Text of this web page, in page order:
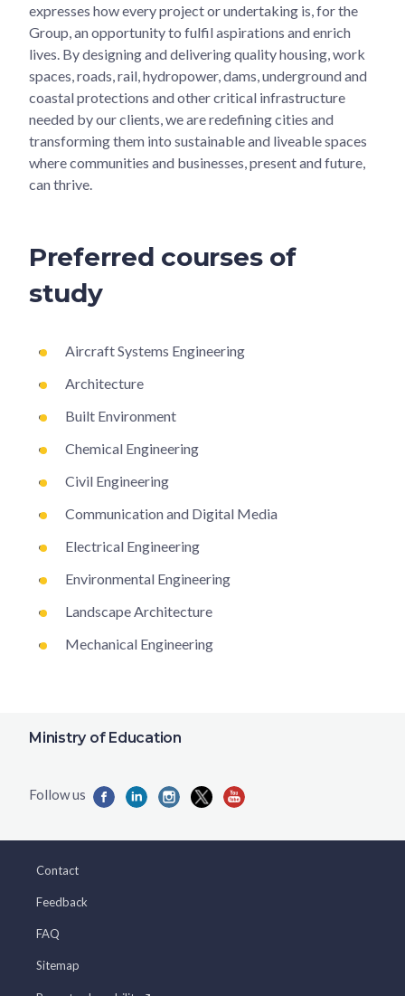
expresses how every project or undertaking is, for the
Group, an opportunity to fulfil aspirations and enrich
lives. By designing and delivering quality housing, work
spaces, roads, rail, hydropower, dams, underground and
coastal protections and other critical infrastructure
needed by our clients, we are redefining cities and
transforming them into sustainable and liveable spaces
where communities and businesses, present and future,
can thrive.
Preferred courses of
study
Aircraft Systems Engineering
Architecture
Built Environment
Chemical Engineering
Civil Engineering
Communication and Digital Media
Electrical Engineering
Environmental Engineering
Landscape Architecture
Mechanical Engineering
Ministry of Education
Contact
Feedback
FAQ
Sitemap